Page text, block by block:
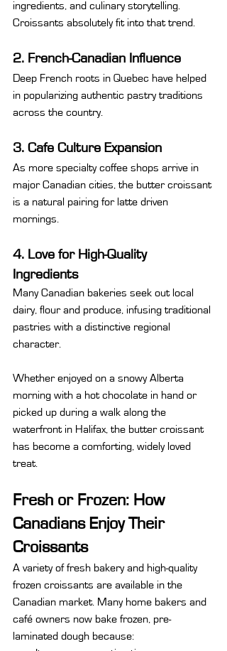
ingredients, and culinary storytelling.
Croissants absolutely fit into that trend.
2. French-Canadian Influence
Deep French roots in Quebec have helped
in popularizing authentic pastry traditions
across the country.
3. Cafe Culture Expansion
As more specialty coffee shops arrive in
major Canadian cities, the butter croissant
is a natural pairing for latte driven
mornings.
4. Love for High-Quality
Ingredients
Many Canadian bakeries seek out local
dairy, flour and produce, infusing traditional
pastries with a distinctive regional
character.
Whether enjoyed on a snowy Alberta
morning with a hot chocolate in hand or
picked up during a walk along the
waterfront in Halifax, the butter croissant
has become a comforting, widely loved
treat.
Fresh or Frozen: How
Canadians Enjoy Their
Croissants
A variety of fresh bakery and high-quality
frozen croissants are available in the
Canadian market. Many home bakers and
café owners now bake frozen, pre-
laminated dough because: